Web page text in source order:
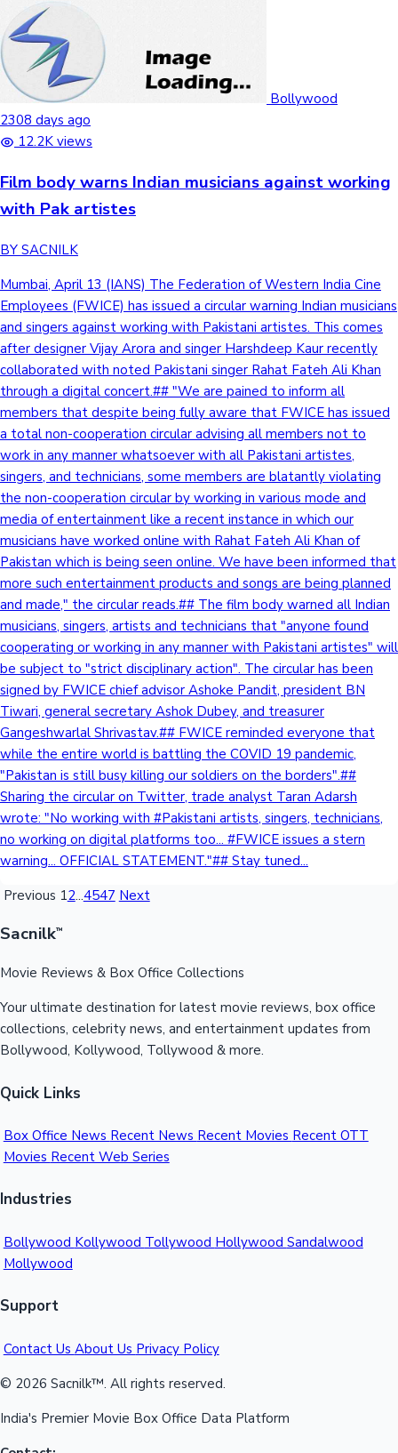
Bollywood
2308 days ago
12.2K views
Film body warns Indian musicians against working
with Pak artistes
BY SACNILK
Mumbai, April 13 (IANS) The Federation of Western India Cine
Employees (FWICE) has issued a circular warning Indian musicians
and singers against working with Pakistani artistes. This comes
after designer Vijay Arora and singer Harshdeep Kaur recently
collaborated with noted Pakistani singer Rahat Fateh Ali Khan
through a digital concert.## "We are pained to inform all
members that despite being fully aware that FWICE has issued
a total non-cooperation circular advising all members not to
work in any manner whatsoever with all Pakistani artistes,
singers, and technicians, some members are blatantly violating
the non-cooperation circular by working in various mode and
media of entertainment like a recent instance in which our
musicians have worked online with Rahat Fateh Ali Khan of
Pakistan which is being seen online. We have been informed that
more such entertainment products and songs are being planned
and made," the circular reads.## The film body warned all Indian
musicians, singers, artists and technicians that "anyone found
cooperating or working in any manner with Pakistani artistes" will
be subject to "strict disciplinary action". The circular has been
signed by FWICE chief advisor Ashoke Pandit, president BN
Tiwari, general secretary Ashok Dubey, and treasurer
Gangeshwarlal Shrivastav.## FWICE reminded everyone that
while the entire world is battling the COVID 19 pandemic,
"Pakistan is still busy killing our soldiers on the borders".##
Sharing the circular on Twitter, trade analyst Taran Adarsh
wrote: "No working with #Pakistani artists, singers, technicians,
no working on digital platforms too... #FWICE issues a stern
warning... OFFICIAL STATEMENT."## Stay tuned...
Previous 12...4547 Next
Sacnilk™
Movie Reviews & Box Office Collections
Your ultimate destination for latest movie reviews, box office
collections, celebrity news, and entertainment updates from
Bollywood, Kollywood, Tollywood & more.
Quick Links
Box Office News Recent News Recent Movies Recent OTT
Movies Recent Web Series
Industries
Bollywood Kollywood Tollywood Hollywood Sandalwood
Mollywood
Support
Contact Us About Us Privacy Policy
© 2026 Sacnilk™. All rights reserved.
India's Premier Movie Box Office Data Platform